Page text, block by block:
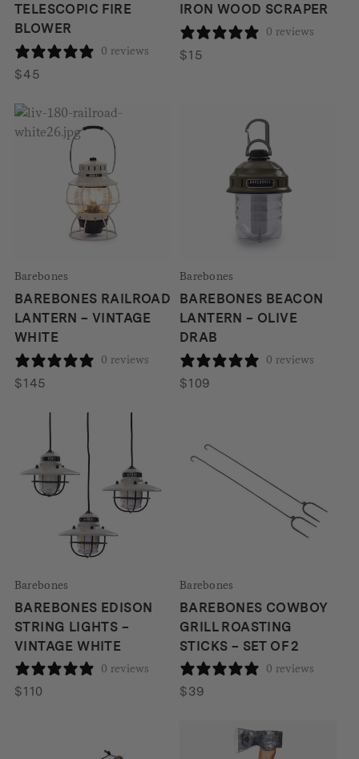
TELESCOPIC FIRE
BLOWER
0 reviews
$45
IRON WOOD SCRAPER
0 reviews
$15
Barebones
BAREBONES RAILROAD
LANTERN – VINTAGE
WHITE
0 reviews
$145
Barebones
BAREBONES BEACON
LANTERN – OLIVE
DRAB
0 reviews
$109
Barebones
BAREBONES EDISON
STRING LIGHTS –
VINTAGE WHITE
0 reviews
$110
Barebones
BAREBONES COWBOY
GRILL ROASTING
STICKS – SET OF 2
0 reviews
$39